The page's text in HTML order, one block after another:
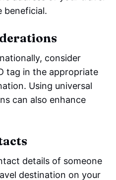
beneficial.
consider
tag in the appropriate
Using universal
can also enhance
details of someone
destination on your